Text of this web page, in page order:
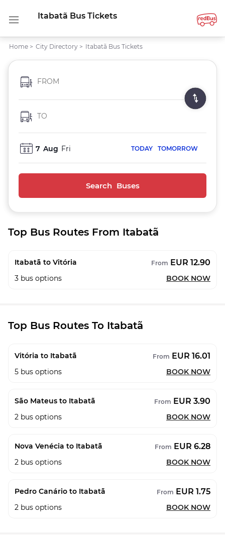
Itabatã Bus Tickets
Home > City Directory > Itabatã Bus Tickets
FROM
TO
7 Aug Fri TODAY TOMORROW
Search Buses
Top Bus Routes From Itabatã
Itabatã to Vitória From EUR 12.90
3 bus options BOOK NOW
Top Bus Routes To Itabatã
Vitória to Itabatã From EUR 16.01
5 bus options BOOK NOW
São Mateus to Itabatã From EUR 3.90
2 bus options BOOK NOW
Nova Venécia to Itabatã From EUR 6.28
2 bus options BOOK NOW
Pedro Canário to Itabatã From EUR 1.75
2 bus options BOOK NOW